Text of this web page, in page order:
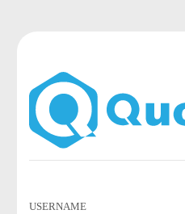
USERNAME